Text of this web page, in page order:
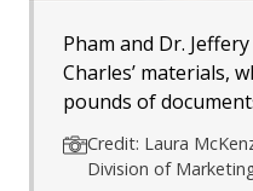
Pham and Dr.
Charles’ materials,
pounds of
Credit: Laura
Division of